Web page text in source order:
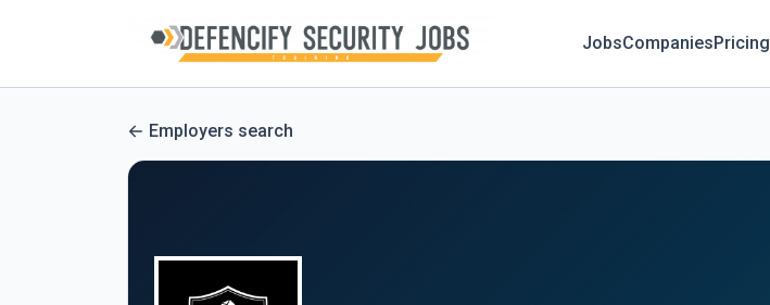
JobsCompaniesPricing
Employers search